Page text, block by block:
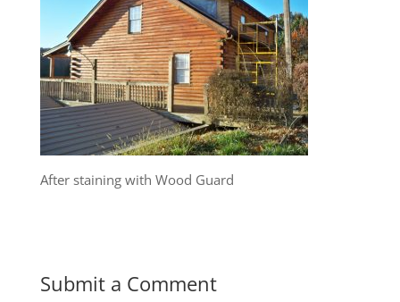
After staining with Wood Guard
Submit a Comment